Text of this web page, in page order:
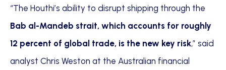
“The Houthi’s ability to disrupt shipping through the
Bab al-Mandeb strait, which accounts for roughly
12 percent of global trade, is the new key risk,” said
analyst Chris Weston at the Australian financial